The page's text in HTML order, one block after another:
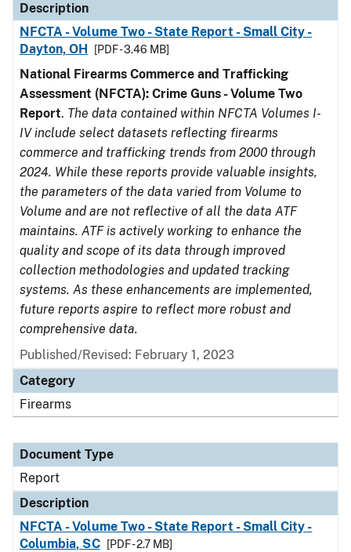
Description
NFCTA - Volume Two - State Report - Small City -
Dayton, OH
[PDF - 3.46 MB]
National Firearms Commerce and Trafficking
Assessment (NFCTA): Crime Guns - Volume Two
Report. The data contained within NFCTA Volumes I-
IV include select datasets reflecting firearms
commerce and trafficking trends from 2000 through
2024. While these reports provide valuable insights,
the parameters of the data varied from Volume to
Volume and are not reflective of all the data ATF
maintains. ATF is actively working to enhance the
quality and scope of its data through improved
collection methodologies and updated tracking
systems. As these enhancements are implemented,
future reports aspire to reflect more robust and
comprehensive data.
Published/Revised: February 1, 2023
Category
Firearms
Document Type
Report
Description
NFCTA - Volume Two - State Report - Small City -
Columbia, SC
[PDF - 2.7 MB]